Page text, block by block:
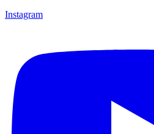
Instagram